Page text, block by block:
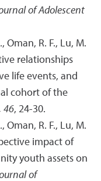
of Adolescent
Oman, R. F., Lu, M.
relationships
life events, and
cohort of the
46, 24-30.
Oman, R. F., Lu, M.
impact of
youth assets on
of